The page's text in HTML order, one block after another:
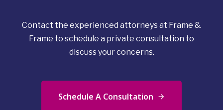
Contact the experienced attorneys at Frame &
Frame to schedule a private consultation to
discuss your concerns.
Schedule A Consultation